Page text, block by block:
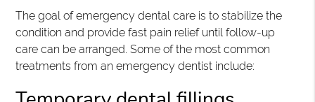
The goal of emergency dental care is to stabilize the
condition and provide fast pain relief until follow-up
care can be arranged. Some of the most common
treatments from an emergency dentist include: